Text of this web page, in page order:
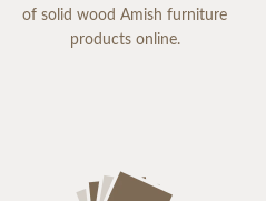
of solid wood Amish furniture
products online.